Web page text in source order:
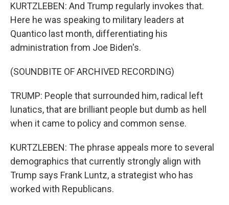
KURTZLEBEN: And Trump regularly invokes that.
Here he was speaking to military leaders at
Quantico last month, differentiating his
administration from Joe Biden's.
(SOUNDBITE OF ARCHIVED RECORDING)
TRUMP: People that surrounded him, radical left
lunatics, that are brilliant people but dumb as hell
when it came to policy and common sense.
KURTZLEBEN: The phrase appeals more to several
demographics that currently strongly align with
Trump says Frank Luntz, a strategist who has
worked with Republicans.